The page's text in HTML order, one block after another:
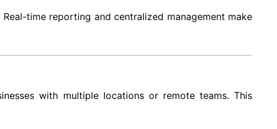
time reporting and centralized management make
with multiple locations or remote teams. This